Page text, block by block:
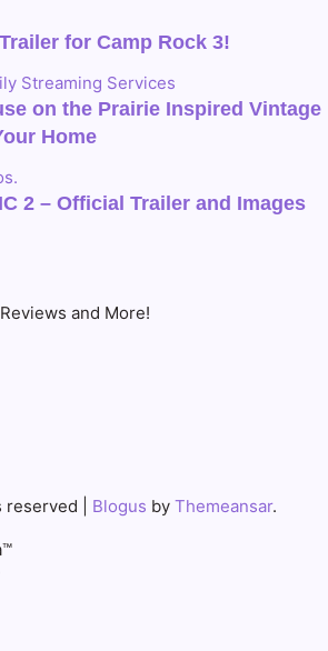
for Camp Rock 3!
Streaming Services
on the Prairie Inspired Vintage
Home
2 – Official Trailer and Images
and More!
reserved Blogus by Themeansar.